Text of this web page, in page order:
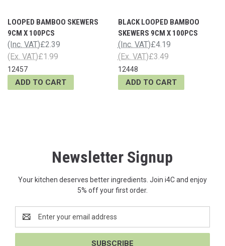
LOOPED BAMBOO SKEWERS
9CM X 100PCS
£2.39
(Inc. VAT)
£1.99
(Ex. VAT)
12457
ADD TO CART
BLACK LOOPED BAMBOO
SKEWERS 9CM X 100PCS
£4.19
(Inc. VAT)
£3.49
(Ex. VAT)
12448
ADD TO CART
Newsletter Signup
Your kitchen deserves better ingredients. Join i4C and enjoy
5% off your first order.
Address